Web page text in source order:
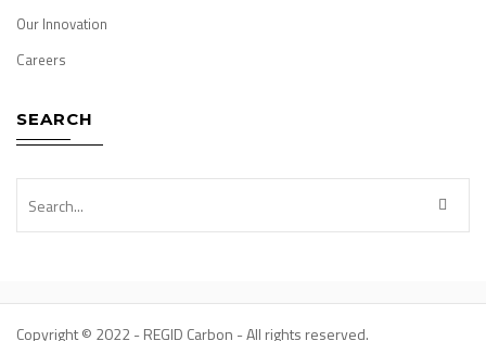
Our Innovation
Careers
SEARCH
Copyright © 2022 - REGID Carbon - All rights reserved.